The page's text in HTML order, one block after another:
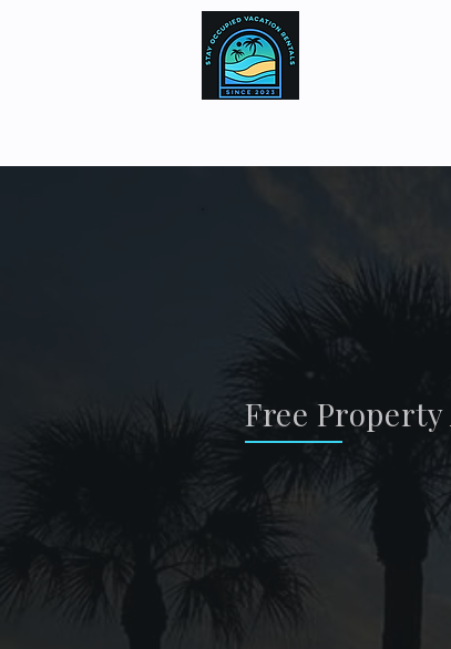
Free Property